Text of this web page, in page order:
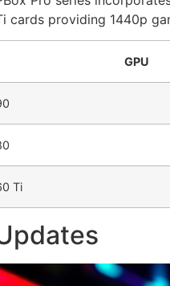
cards providing 1440p
GPU
Ti